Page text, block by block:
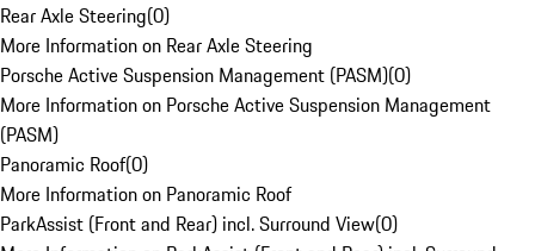
Rear Axle Steering(0)
More Information on Rear Axle Steering
Porsche Active Suspension Management (PASM)(0)
More Information on Porsche Active Suspension Management
(PASM)
Panoramic Roof(0)
More Information on Panoramic Roof
ParkAssist (Front and Rear) incl. Surround View(0)